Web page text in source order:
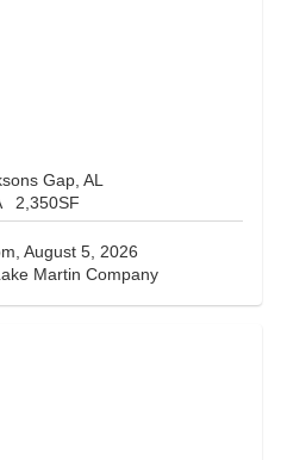
Gap, AL
2,350SF
August 5, 2026
Martin Company